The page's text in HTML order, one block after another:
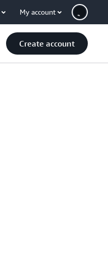
My account
Create account